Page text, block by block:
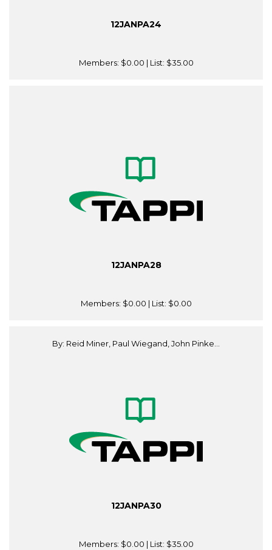
12JANPA24
Members: $0.00 | List: $35.00
12JANPA28
Members: $0.00 | List: $0.00
By: Reid Miner, Paul Wiegand, John Pinke...
12JANPA30
Members: $0.00 | List: $35.00